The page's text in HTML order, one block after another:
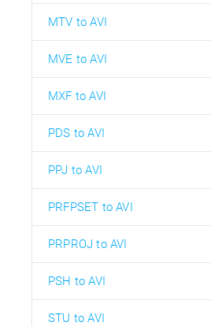
MTV to AVI
MVE to AVI
MXF to AVI
PDS to AVI
PPJ to AVI
PRFPSET to AVI
PRPROJ to AVI
PSH to AVI
STU to AVI